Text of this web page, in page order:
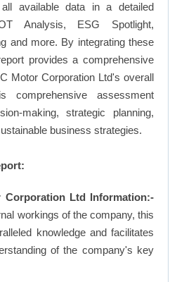
available data in a detailed
Analysis, ESG Spotlight,
and more. By integrating these
provides a comprehensive
Motor Corporation Ltd's overall
comprehensive assessment
making, strategic planning,
business strategies.
Corporation Ltd Information:-
workings of the company, this
knowledge and facilitates
of the company's key